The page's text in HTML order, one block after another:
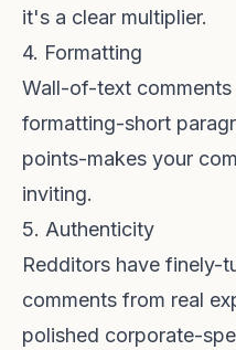
it's a clear multiplier.
4. Formatting
Wall-of-text
formatting-short
points-makes your
inviting.
5. Authenticity
Redditors have finely-
comments from real
polished corporate-